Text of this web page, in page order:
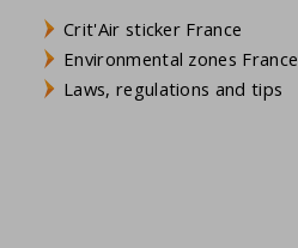
Crit'Air sticker France
Environmental zones France
Laws, regulations and tips